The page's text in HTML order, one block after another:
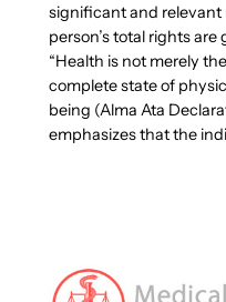
significant and
person’s total rights
“Health is not merely
complete state of
being (Alma Ata
emphasizes that the